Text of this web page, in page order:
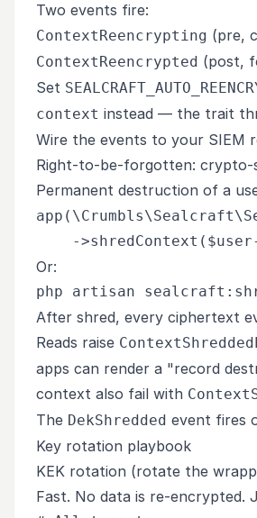
Two events fire:
ContextReencrypting (pre,
ContextReencrypted (post,
Set
context instead — the trait
Wire the events to your SIEM
Right-to-be-forgotten: crypto-
Permanent destruction of a
Or:
After shred, every ciphertext
Reads raise
apps can render a "record
context also fail with
The DekShredded event fires
Key rotation playbook
KEK rotation (rotate the
Fast. No data is re-encrypted.